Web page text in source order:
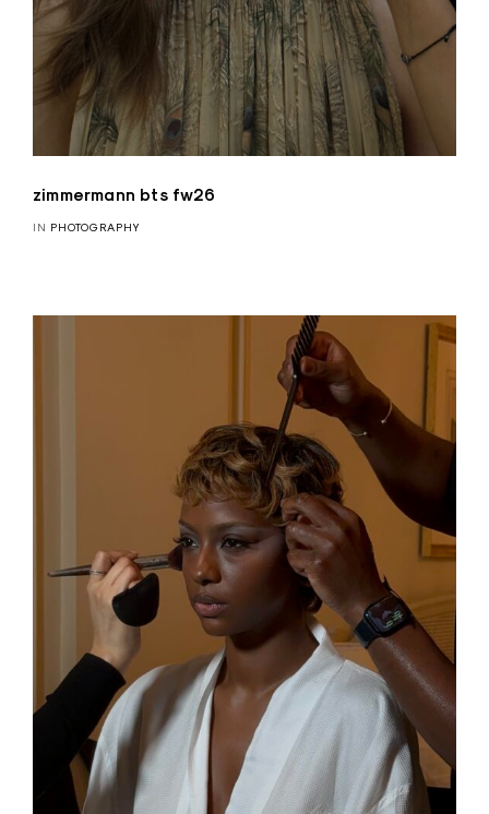
zimmermann bts fw26
IN PHOTOGRAPHY